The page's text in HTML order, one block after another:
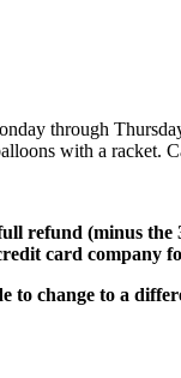
through
with a racket.
refund (minus the
card company
to change to a